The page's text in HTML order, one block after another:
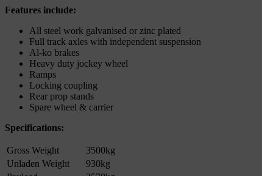
Features include:
All steel work galvanised or zinc plated
Full track axles with independent suspension
Al-ko brakes
Heavy duty jockey wheel
Ramps
Locking coupling
Rear prop stands
Spare wheel & carrier
Specifications:
Gross Weight
3500kg
Unladen Weight
930kg